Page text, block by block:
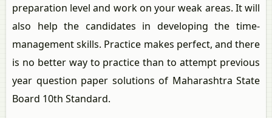
preparation level and work on your weak areas. It will
also help the candidates in developing the time-
management skills. Practice makes perfect, and there
is no better way to practice than to attempt previous
year question paper solutions of Maharashtra State
Board 10th Standard.